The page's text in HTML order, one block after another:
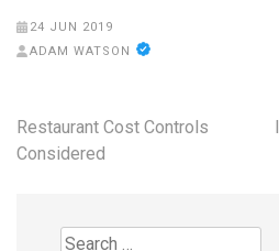
24 JUN 2019
ADAM WATSON
Post
navigation
Restaurant Cost Controls
Considered
Search